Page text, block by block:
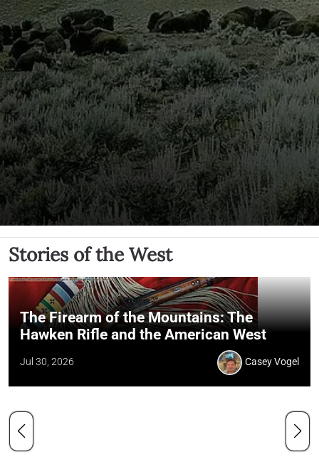
Stories of the West
The Firearm of the Mountains: The
Hawken Rifle and the American West
Jul 30, 2026 Casey Vogel